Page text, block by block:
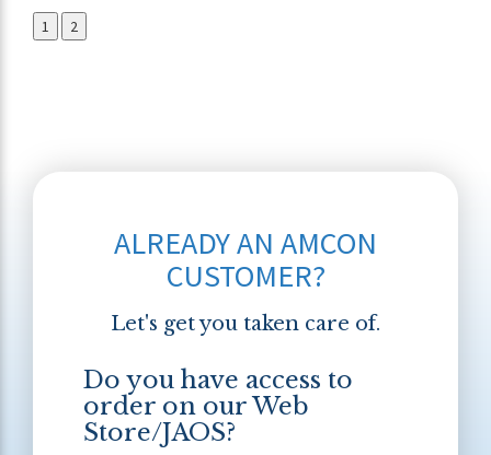
1 2
ALREADY AN AMCON
CUSTOMER?
Let's get you taken care of.
Do you have access to
order on our Web
Store/JAOS?